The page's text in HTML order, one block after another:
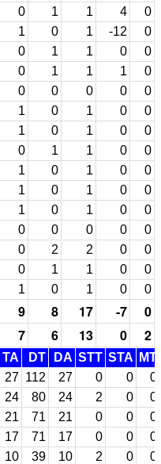
0 1 1 4
0
1 0 1 -12
0
0 1 1 0
0
0 1 1 1
0
0 0 0 0
0
1 0 1 0
0
1 0 1 0
0
0 1 1 0
0
1 0 1 0
0
1 0 1 0
0
1 0 1 0
0
0 0 0 0
0
0 2 2 0
0
0 1 1 0
0
1 0 1 0 0
9 8 17 -7
0
7 6 13 0 2
TA DT DA STT STA
MT
27 112 27 0 0
0
24 80 24 2 0
0
21 71 21 0 0
0
17 71 17 0 0
0
10 39 10 2 0
0